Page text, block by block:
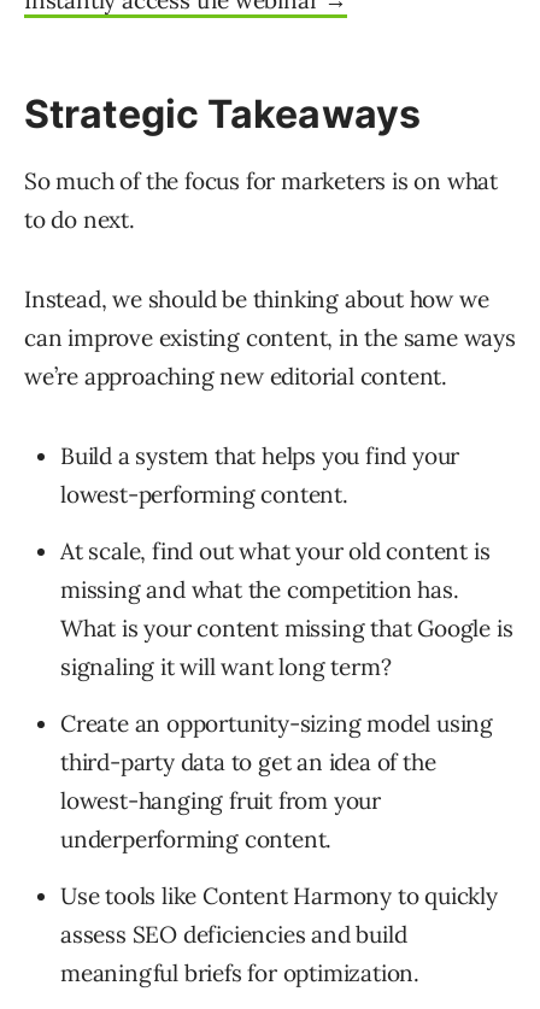
Strategic Takeaways
So much of the focus for marketers is on what
to do next.
Instead, we should be thinking about how we
can improve existing content, in the same ways
we’re approaching new editorial content.
Build a system that helps you find your
lowest-performing content.
At scale, find out what your old content is
missing and what the competition has.
What is your content missing that Google is
signaling it will want long term?
Create an opportunity-sizing model using
third-party data to get an idea of the
lowest-hanging fruit from your
underperforming content.
Use tools like Content Harmony to quickly
assess SEO deficiencies and build
meaningful briefs for optimization.